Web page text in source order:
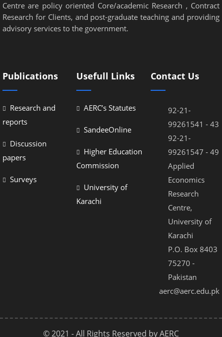
Centre are policy oriented Core/academic Research , Contract
Research for Clients, and post-graduate teaching and providing
advisory services to the government.
Publications
Research and
reports
Discussion
papers
Surveys
Usefull Links
AERC’s Statutes
SandeeOnline
Higher Education
Commission
University of
Karachi
Contact Us
92-21-
99261541 - 43
92-21-
99261547 - 49
Applied
Economics
Research
Centre,
University of
Karachi
P.O. Box 8403
75270 -
Pakistan
aerc@aerc.edu.pk
© 2021 - All Rights Reserved by AERC